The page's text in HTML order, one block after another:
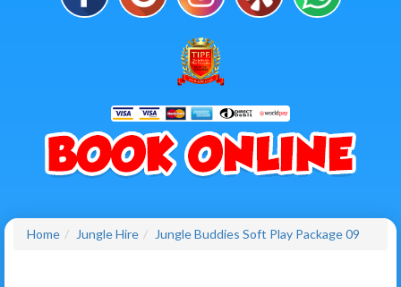
Home Jungle Hire Jungle Buddies Soft Play Package 09